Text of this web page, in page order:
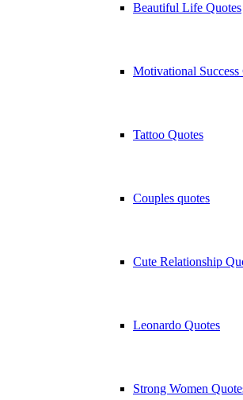
Beautiful Life Quotes
Motivational Success
Tattoo Quotes
Couples quotes
Cute Relationship
Leonardo Quotes
Strong Women